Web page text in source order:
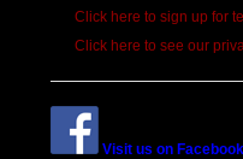
Click here to sign up for
Click here to see our
Visit us on Facebook